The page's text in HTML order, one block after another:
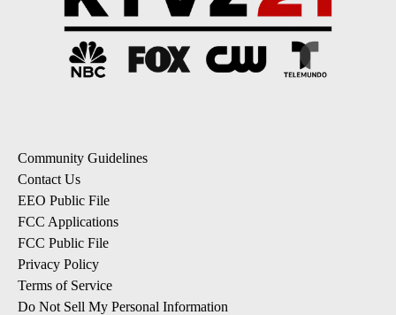
Community Guidelines
Contact Us
EEO Public File
FCC Applications
FCC Public File
Privacy Policy
Terms of Service
Do Not Sell My Personal Information